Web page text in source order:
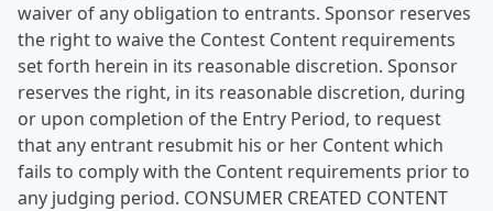
waiver of any obligation to entrants. Sponsor reserves
the right to waive the Contest Content requirements
set forth herein in its reasonable discretion. Sponsor
reserves the right, in its reasonable discretion, during
or upon completion of the Entry Period, to request
that any entrant resubmit his or her Content which
fails to comply with the Content requirements prior to
any judging period. CONSUMER CREATED CONTENT